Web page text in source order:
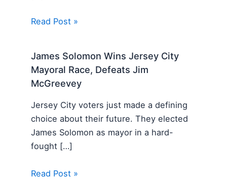
Read Post »
James Solomon Wins Jersey City
Mayoral Race, Defeats Jim
McGreevey
Jersey City voters just made a defining
choice about their future. They elected
James Solomon as mayor in a hard-
fought […]
Read Post »